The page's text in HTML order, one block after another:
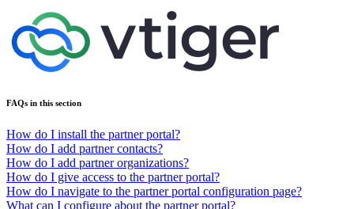
FAQs in this section
How do I install the partner portal?
How do I add partner contacts?
How do I add partner organizations?
How do I give access to the partner portal?
How do I navigate to the partner portal configuration page?
What can I configure about the partner portal?